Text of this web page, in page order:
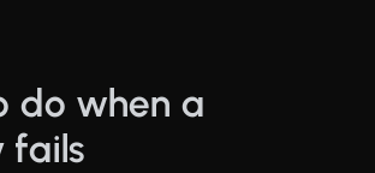
do when a
fails